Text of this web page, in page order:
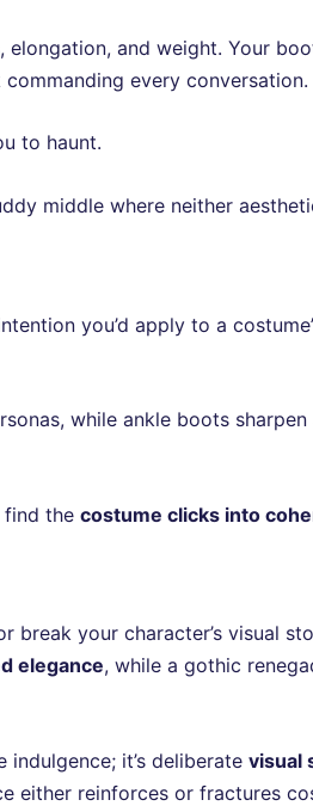
and weight. Your
every conversation.
to haunt.
middle where neither
you’d apply to a
while ankle boots sharpen
find the costume clicks into
break your character’s visual
elegance, while a gothic
it’s deliberate visual
either reinforces or fractures